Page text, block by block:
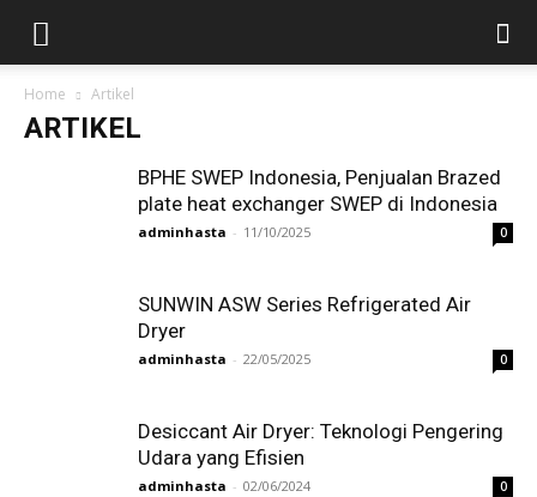
Home Artikel
ARTIKEL
BPHE SWEP Indonesia, Penjualan Brazed
plate heat exchanger SWEP di Indonesia
adminhasta - 11/10/2025 0
SUNWIN ASW Series Refrigerated Air
Dryer
adminhasta - 22/05/2025 0
Desiccant Air Dryer: Teknologi Pengering
Udara yang Efisien
adminhasta - 02/06/2024 0